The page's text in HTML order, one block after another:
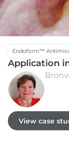
INITIAL
WEEK 12
Endoform™
Application
View case